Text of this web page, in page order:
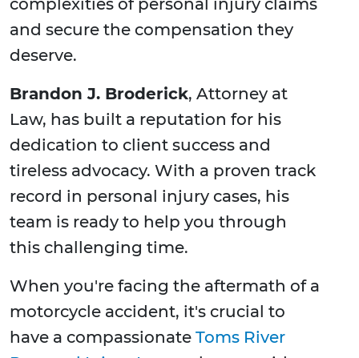
complexities of personal injury claims
and secure the compensation they
deserve.
Brandon J. Broderick, Attorney at
Law, has built a reputation for his
dedication to client success and
tireless advocacy. With a proven track
record in personal injury cases, his
team is ready to help you through
this challenging time.
When you're facing the aftermath of a
motorcycle accident, it's crucial to
have a compassionate Toms River